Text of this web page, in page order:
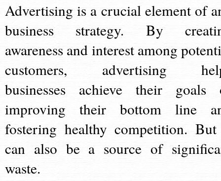
Advertising is a crucial element of
business strategy. By
awareness and interest among
customers, advertising
businesses achieve their goals
improving their bottom line
fostering healthy competition.
can also be a source of
waste.